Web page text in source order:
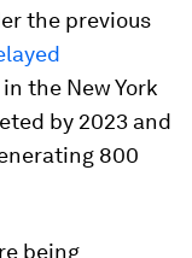
the previous
the New York
by 2023 and
800
being